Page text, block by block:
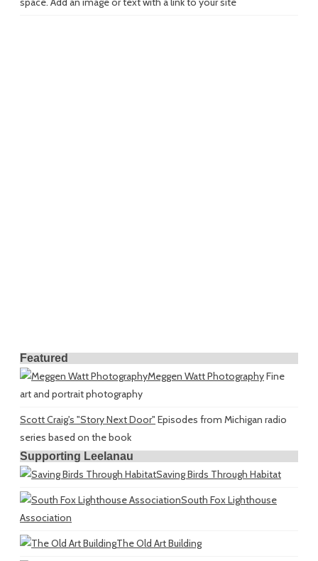
Featured
Meggen Watt PhotographyFine
art and portrait photography
Scott Craig's "Story Next Door" Episodes from Michigan radio
series based on the book
Supporting Leelanau
Saving Birds Through Habitat
South Fox Lighthouse
Association
The Old Art Building